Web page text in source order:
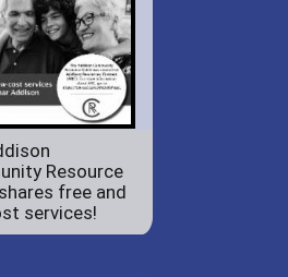
Resource
free and
services!